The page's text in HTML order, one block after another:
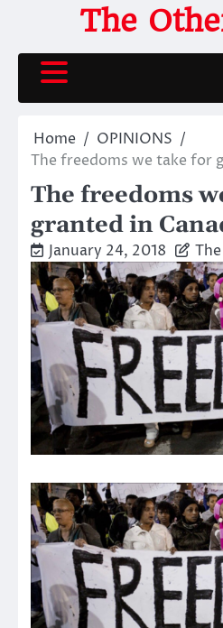
content
The
Home
OPINIONS
The freedoms we take for
The freedoms
granted in
January 24, 2018